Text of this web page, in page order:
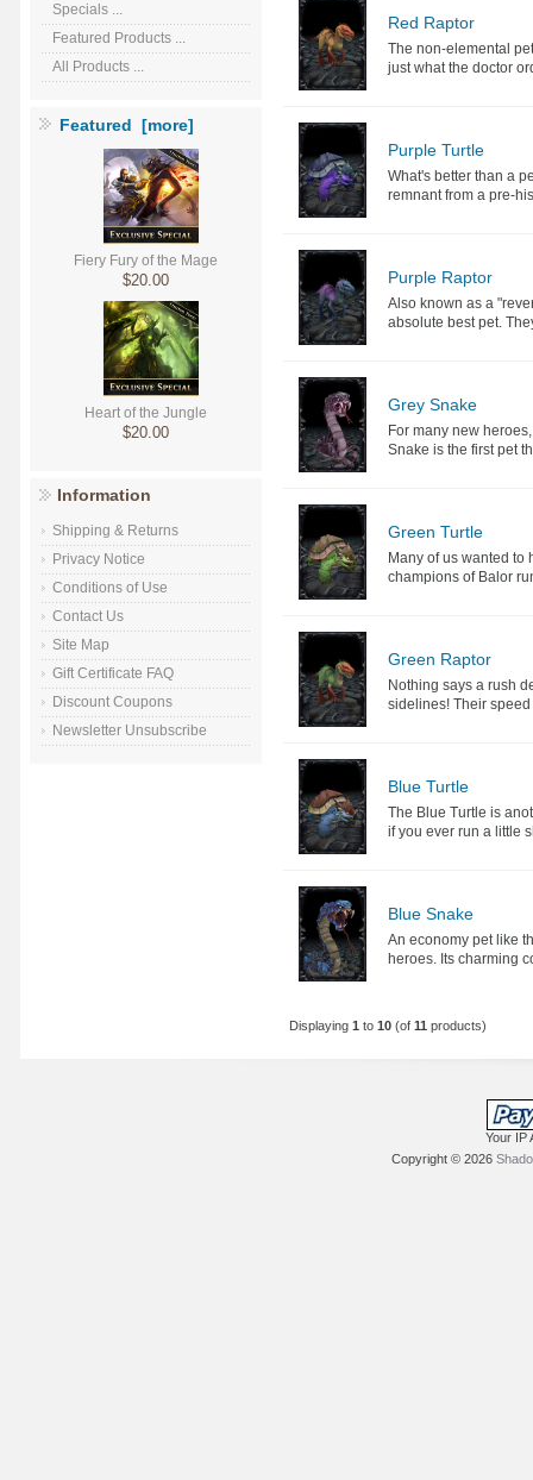
Specials ...
Featured Products ...
All Products ...
Featured [more]
Fiery Fury of the Mage
$20.00
Heart of the Jungle
$20.00
Information
Shipping & Returns
Privacy Notice
Conditions of Use
Contact Us
Site Map
Gift Certificate FAQ
Discount Coupons
Newsletter Unsubscribe
Red Raptor
The non-elemental
just what the doctor
Purple Turtle
What's better than a
remnant from a pre-
Purple Raptor
Also known as a
absolute best pet.
Grey Snake
For many new
Snake is the first pet
Green Turtle
Many of us wanted to
champions of Balor
Green Raptor
Nothing says a rush
sidelines! Their
Blue Turtle
The Blue Turtle is
if you ever run a little
Blue Snake
An economy pet like
heroes. Its charming
Displaying1 to10 (of11 products)
Your IP
Copyright © 2026